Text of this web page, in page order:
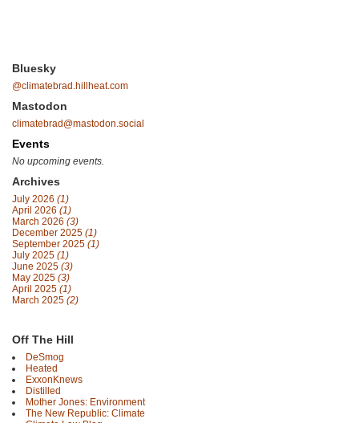
Bluesky
@climatebrad.hillheat.com
Mastodon
climatebrad@mastodon.social
Events
No upcoming events.
Archives
July 2026 (1)
April 2026 (1)
March 2026 (3)
December 2025 (1)
September 2025 (1)
July 2025 (1)
June 2025 (3)
May 2025 (3)
April 2025 (1)
March 2025 (2)
Off The Hill
DeSmog
Heated
ExxonKnews
Distilled
Mother Jones: Environment
The New Republic: Climate